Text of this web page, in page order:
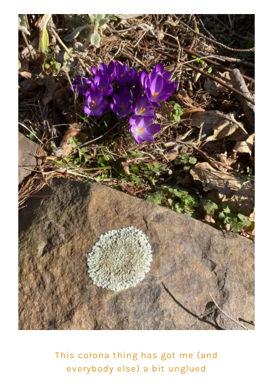
This corona thing has got me (and
everybody else) a bit unglued